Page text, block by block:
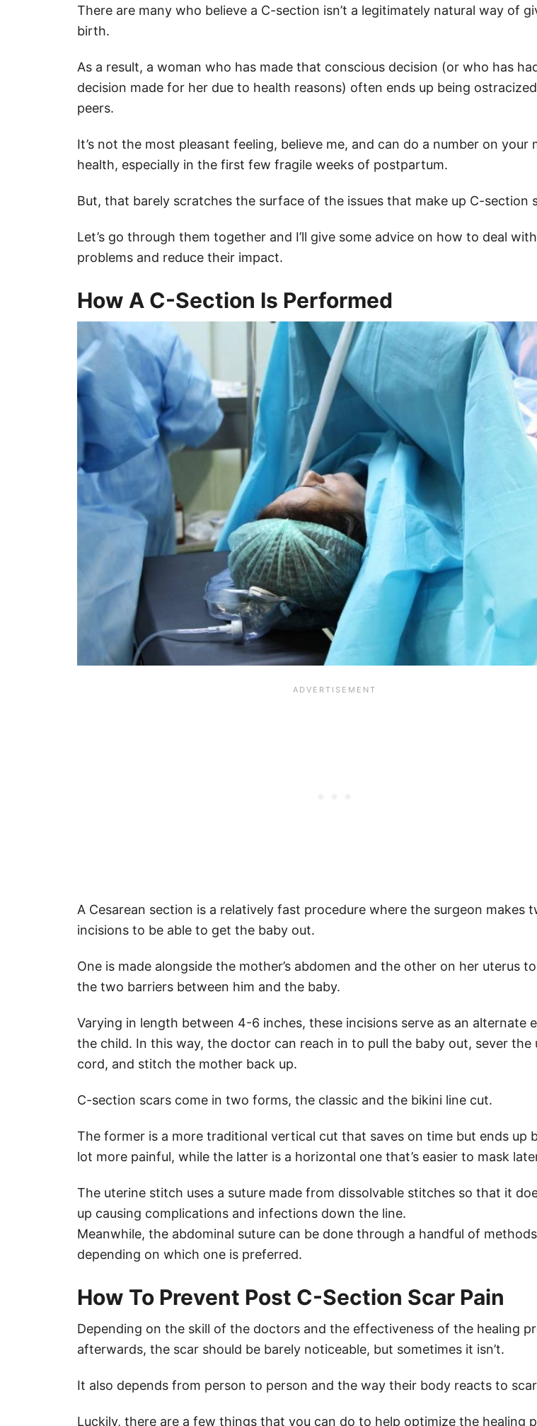
There are many who believe a C-section isn’t a legitimately natural way of
birth.
As a result, a woman who has made that conscious decision (or who has
decision made for her due to health reasons) often ends up being
peers.
It’s not the most pleasant feeling, believe me, and can do a number on your
health, especially in the first few fragile weeks of postpartum.
But, that barely scratches the surface of the issues that make up C-section
Let’s go through them together and I’ll give some advice on how to deal
problems and reduce their impact.
How A C-Section Is Performed
A Cesarean section is a relatively fast procedure where the surgeon makes
incisions to be able to get the baby out.
One is made alongside the mother’s abdomen and the other on her uterus
the two barriers between him and the baby.
Varying in length between 4-6 inches, these incisions serve as an alternate
the child. In this way, the doctor can reach in to pull the baby out, sever the
cord, and stitch the mother back up.
C-section scars come in two forms, the classic and the bikini line cut.
The former is a more traditional vertical cut that saves on time but ends up
lot more painful, while the latter is a horizontal one that’s easier to mask
The uterine stitch uses a suture made from dissolvable stitches so that it
up causing complications and infections down the line.
Meanwhile, the abdominal suture can be done through a handful of methods
depending on which one is preferred.
How To Prevent Post C-Section Scar Pain
Depending on the skill of the doctors and the effectiveness of the healing
afterwards, the scar should be barely noticeable, but sometimes it isn’t.
It also depends from person to person and the way their body reacts to
Luckily, there are a few things that you can do to help optimize the healing